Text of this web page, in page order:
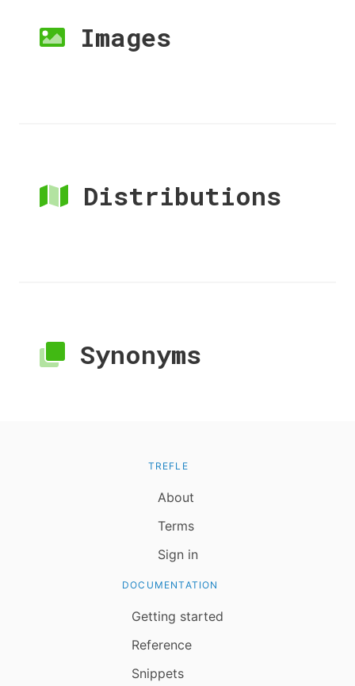
Images
Distributions
Synonyms
TREFLE
About
Terms
Sign in
DOCUMENTATION
Getting started
Reference
Snippets